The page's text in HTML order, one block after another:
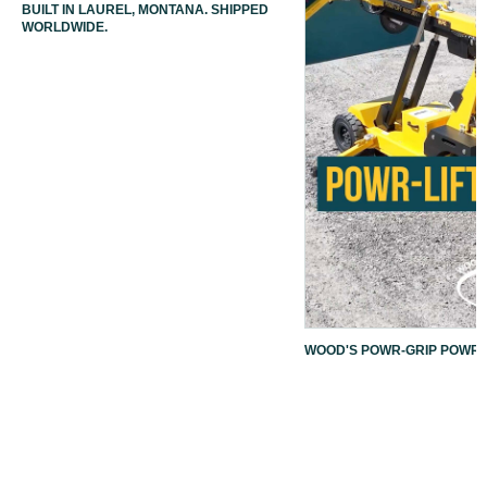
BUILT IN LAUREL, MONTANA. SHIPPED
WORLDWIDE.
WOOD'S POWR-GRIP